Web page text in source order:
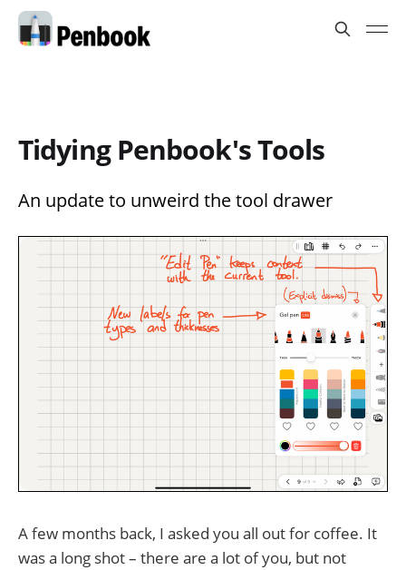
Tidying Penbook's Tools
An update to unweird the tool drawer
A few months back, I asked you all out for coffee. It
was a long shot – there are a lot of you, but not